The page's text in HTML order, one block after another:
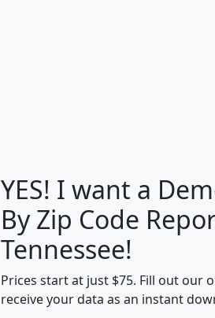
Median
Household
Income
Population
Density
(square miles)
pop_dens_sq_mi mhhi
100 $63,999
YES! I want a
By Zip Code
Tennessee!
Prices start at just $75. Fill out our
receive your data as an instant